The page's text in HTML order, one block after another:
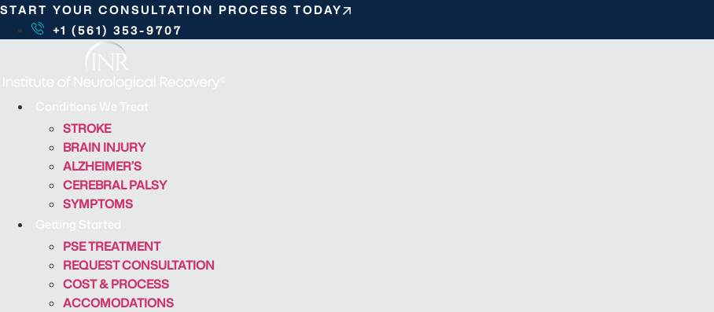
S
t
START YOUR CONSULTATION PROCESS TODAY
+1 (561) 353-9707
Conditions We Treat
STROKE
BRAIN INJURY
ALZHEIMER’S
CEREBRAL PALSY
SYMPTOMS
Getting Started
PSE TREATMENT
REQUEST CONSULTATION
COST & PROCESS
ACCOMODATIONS